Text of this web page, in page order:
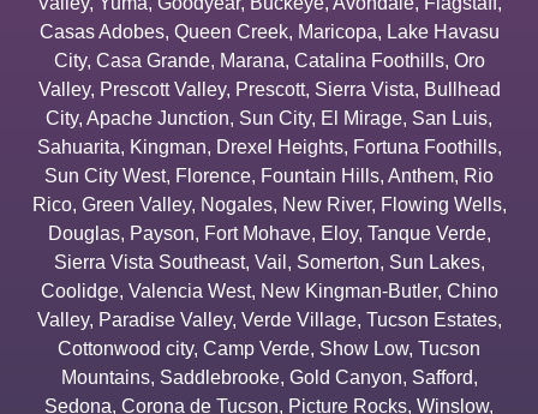
Casas Adobes, Queen Creek, Maricopa, Lake Havasu
City, Casa Grande, Marana, Catalina Foothills, Oro
Valley, Prescott Valley, Prescott, Sierra Vista, Bullhead
City, Apache Junction, Sun City, El Mirage, San Luis,
Sahuarita, Kingman, Drexel Heights, Fortuna Foothills,
Sun City West, Florence, Fountain Hills, Anthem, Rio
Rico, Green Valley, Nogales, New River, Flowing Wells,
Douglas, Payson, Fort Mohave, Eloy, Tanque Verde,
Sierra Vista Southeast, Vail , Somerton, Sun Lakes,
Coolidge, Valencia West, New Kingman-Butler, Chino
Valley, Paradise Valley, Verde Village, Tucson Estates,
Cottonwood city, Camp Verde, Show Low, Tucson
Mountains, Saddlebrooke, Gold Canyon, Safford,
Sedona, Corona de Tucson, Picture Rocks, Winslow,